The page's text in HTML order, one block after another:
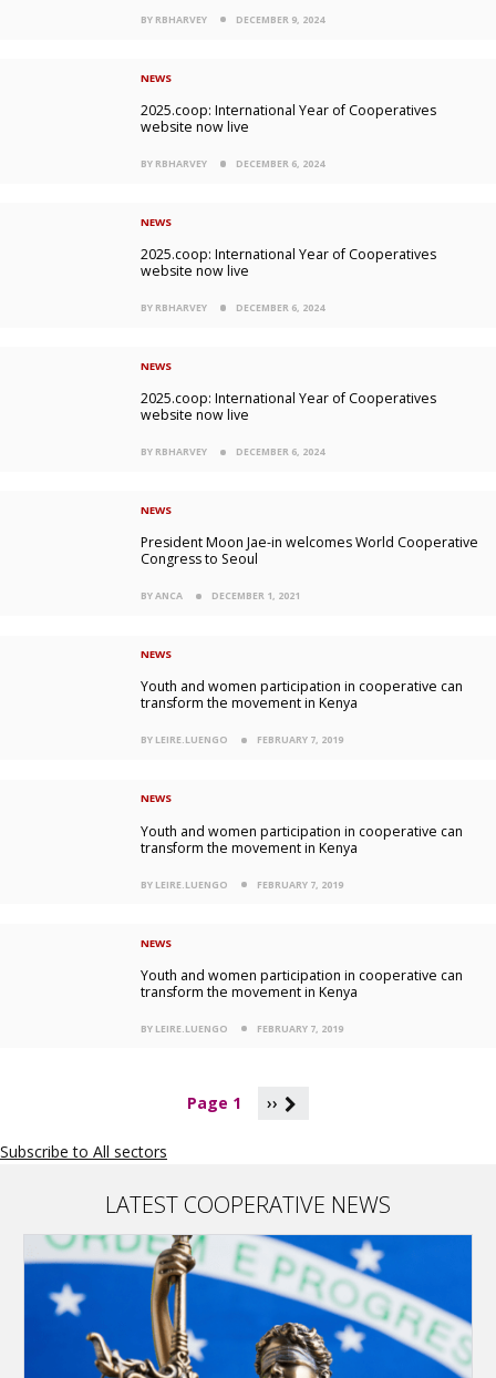
BY RBHARVEY DECEMBER 9, 2024
NEWS
2025.coop: International Year of Cooperatives
website now live
BY RBHARVEY DECEMBER 6, 2024
NEWS
2025.coop: International Year of Cooperatives
website now live
BY RBHARVEY DECEMBER 6, 2024
NEWS
2025.coop: International Year of Cooperatives
website now live
BY RBHARVEY DECEMBER 6, 2024
NEWS
President Moon Jae-in welcomes World Cooperative
Congress to Seoul
BY ANCA DECEMBER 1, 2021
NEWS
Youth and women participation in cooperative can
transform the movement in Kenya
BY LEIRE.LUENGO FEBRUARY 7, 2019
NEWS
Youth and women participation in cooperative can
transform the movement in Kenya
BY LEIRE.LUENGO FEBRUARY 7, 2019
NEWS
Youth and women participation in cooperative can
transform the movement in Kenya
BY LEIRE.LUENGO FEBRUARY 7, 2019
i
Page 1 ››
Subscribe to All sectors
LATEST COOPERATIVE NEWS